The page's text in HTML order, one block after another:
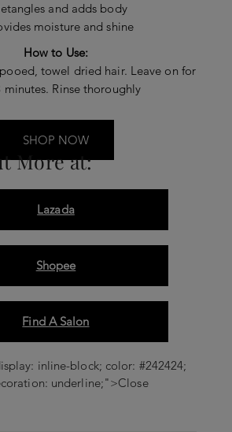
and adds body
moisture and shine
How to Use:
towel dried hair. Leave on for
minutes. Rinse thoroughly
SHOP NOW
More at:
Lazada
Shopee
Find A Salon
inline-block; color: #242424;
underline;">Close